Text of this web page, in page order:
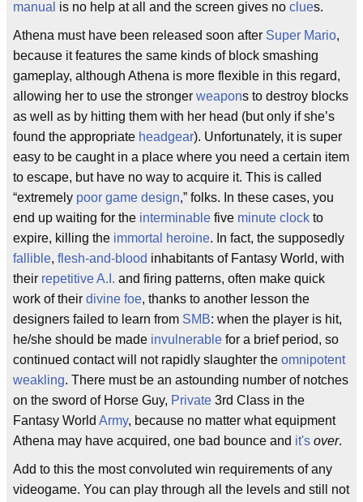
manual is no help at all and the screen gives no clues.
Athena must have been released soon after Super Mario,
because it features the same kinds of block smashing
gameplay, although Athena is more flexible in this regard,
allowing her to use the stronger weapons to destroy blocks
as well as by hitting them with her head (but only if she’s
found the appropriate headgear). Unfortunately, it is super
easy to be caught in a place where you need a certain item
to escape, but have no way to acquire it. This is called
“extremely poor game design,” folks. In these cases, you
end up waiting for the interminable five minute clock to
expire, killing the immortal heroine. In fact, the supposedly
fallible, flesh-and-blood inhabitants of Fantasy World, with
their repetitiveA.I. and firing patterns, often make quick
work of their divine foe, thanks to another lesson the
designers failed to learn from SMB: when the player is hit,
he/she should be made invulnerable for a brief period, so
continued contact will not rapidly slaughter the omnipotent
weakling. There must be an astounding number of notches
on the sword of Horse Guy, Private 3rd Class in the
Fantasy World Army, because no matter what equipment
Athena may have acquired, one bad bounce and it's over.
Add to this the most convoluted win requirements of any
videogame. You can play through all the levels and still not